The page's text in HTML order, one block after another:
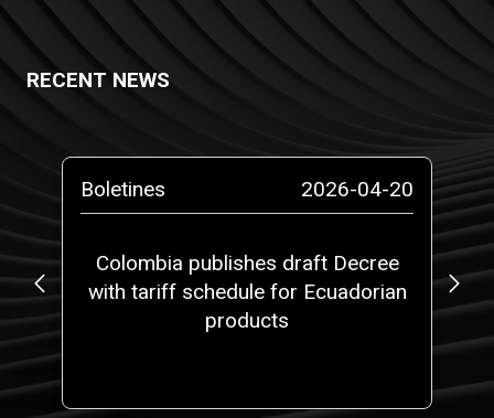
RECENT NEWS
Boletines 2026-04-20
Colombia publishes draft Decree
with tariff schedule for Ecuadorian
products